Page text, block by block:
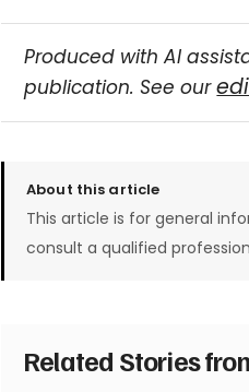
Produced with AI
publication. See our
About this article
This article is for general
consult a qualified
Related Stories